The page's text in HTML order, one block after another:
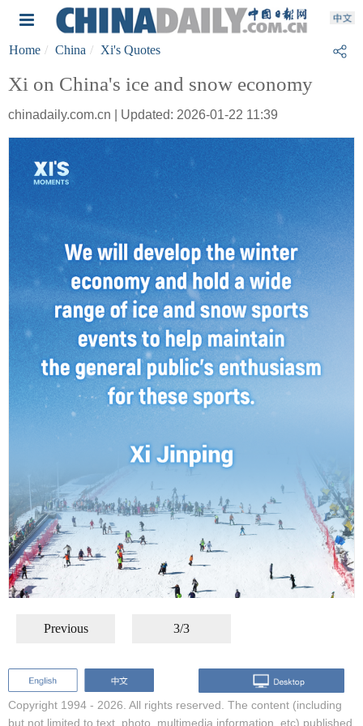
Home China Xi's Quotes
Xi on China's ice and snow economy
chinadaily.com.cn | Updated: 2026-01-22 11:39
Previous 3/3
Copyright 1994 - 2026. All rights reserved. The content (including
but not limited to text, photo, multimedia information, etc) published